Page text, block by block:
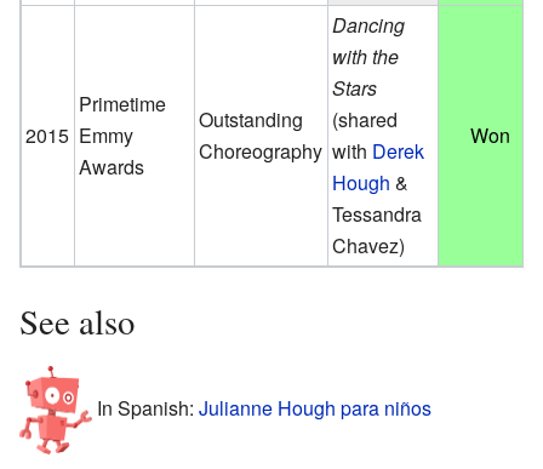
2015
Primetime
Emmy
Awards
Outstanding
Choreography
Dancing
with the
Stars
(shared
with Derek
Hough &
Tessandra
Chavez)
Won
See also
In Spanish: Julianne Hough para niños